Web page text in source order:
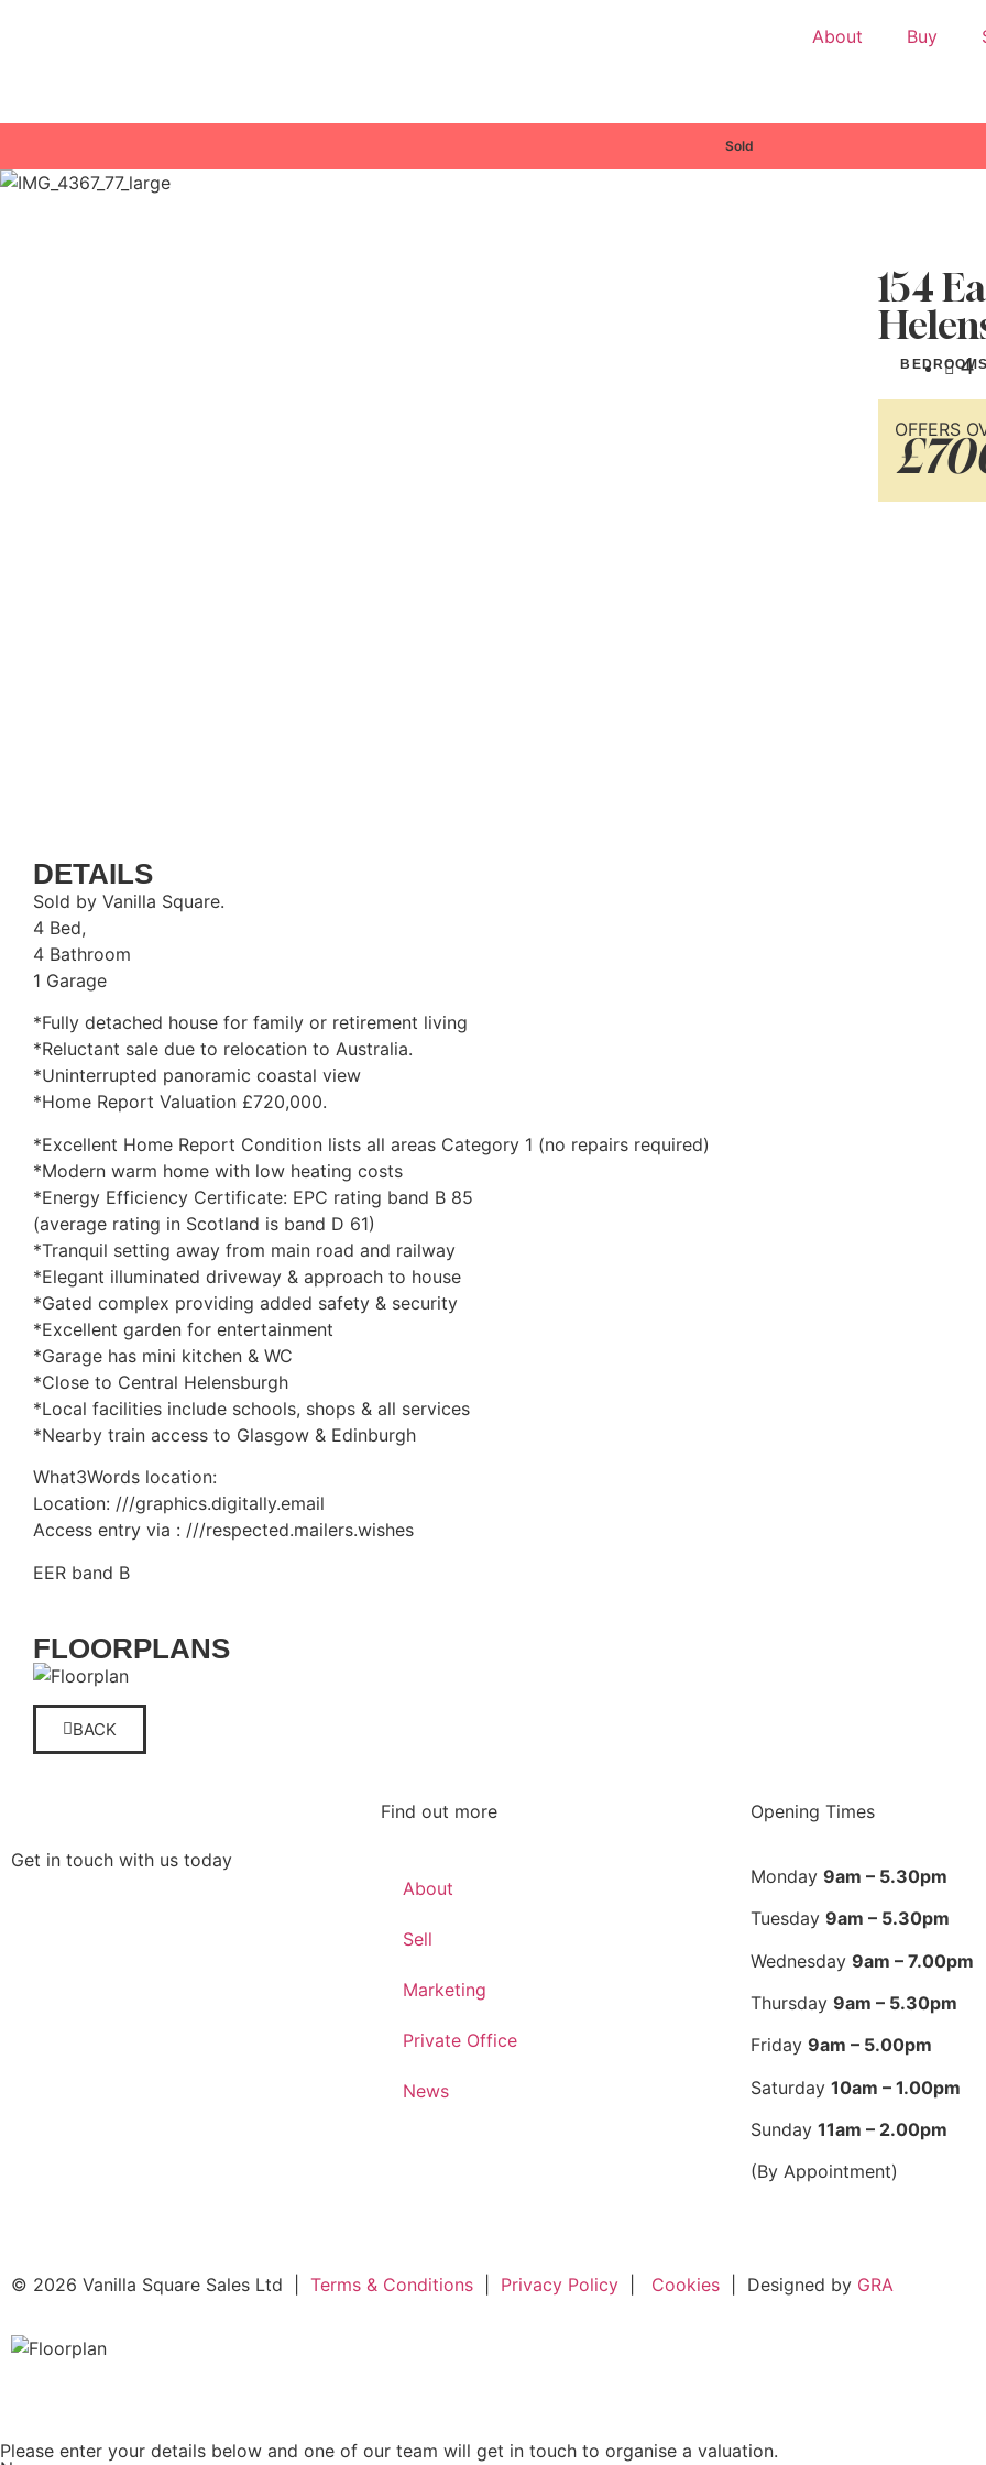
About Buy
Sold
154
BEDROOMS
4
OFFERS
DETAILS
Sold by Vanilla Square.
4 Bed,
4 Bathroom
1 Garage
*Fully detached house for family or retirement living
*Reluctant sale due to relocation to Australia.
*Uninterrupted panoramic coastal view
*Home Report Valuation £720,000.
*Excellent Home Report Condition lists all areas Category 1 (no repairs required)
*Modern warm home with low heating costs
*Energy Efficiency Certificate: EPC rating band B 85
(average rating in Scotland is band D 61)
*Tranquil setting away from main road and railway
*Elegant illuminated driveway & approach to house
*Gated complex providing added safety & security
*Excellent garden for entertainment
*Garage has mini kitchen & WC
*Close to Central Helensburgh
*Local facilities include schools, shops & all services
*Nearby train access to Glasgow & Edinburgh
What3Words location:
Location: ///graphics.digitally.email
Access entry via : ///respected.mailers.wishes
EER band B
FLOORPLANS
BACK
Get in touch with us today
Find out more
About
Sell
Marketing
Private Office
News
Opening Times
Monday 9am – 5.30pm
Tuesday 9am – 5.30pm
Wednesday 9am – 7.00pm
Thursday 9am – 5.30pm
Friday 9am – 5.00pm
Saturday 10am – 1.00pm
Sunday 11am – 2.00pm
(By Appointment)
© 2026 Vanilla Square Sales Ltd Terms & Conditions Privacy Policy Cookies Designed by GRA
Please enter your details below and one of our team will get in touch to organise a valuation.